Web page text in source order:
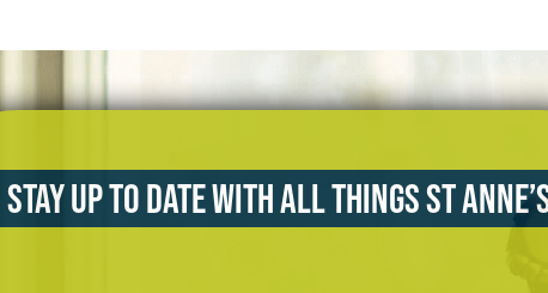
Stay up to date with all things St